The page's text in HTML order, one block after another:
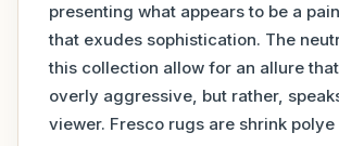
presenting what appears to be a
that exudes sophistication. The
this collection allow for an allure
overly aggressive, but rather,
viewer. Fresco rugs are shrink polye